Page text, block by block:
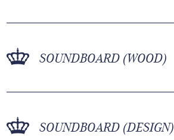
SOUNDBOARD (WOOD)
SOUNDBOARD (DESIGN)